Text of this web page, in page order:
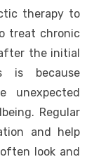
therapy to
treat chronic
the initial
is because
unexpected
Regular
and help
look and